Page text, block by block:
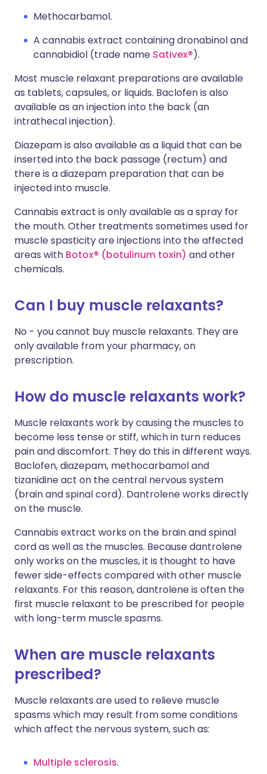
Methocarbamol.
A cannabis extract containing dronabinol and
cannabidiol (trade name Sativex®).
Most muscle relaxant preparations are available
as tablets, capsules, or liquids. Baclofen is also
available as an injection into the back (an
intrathecal injection).
Diazepam is also available as a liquid that can be
inserted into the back passage (rectum) and
there is a diazepam preparation that can be
injected into muscle.
Cannabis extract is only available as a spray for
the mouth. Other treatments sometimes used for
muscle spasticity are injections into the affected
areas with Botox® (botulinum toxin) and other
chemicals.
Can I buy muscle relaxants?
No - you cannot buy muscle relaxants. They are
only available from your pharmacy, on
prescription.
How do muscle relaxants work?
Muscle relaxants work by causing the muscles to
become less tense or stiff, which in turn reduces
pain and discomfort. They do this in different ways.
Baclofen, diazepam, methocarbamol and
tizanidine act on the central nervous system
(brain and spinal cord). Dantrolene works directly
on the muscle.
Cannabis extract works on the brain and spinal
cord as well as the muscles. Because dantrolene
only works on the muscles, it is thought to have
fewer side-effects compared with other muscle
relaxants. For this reason, dantrolene is often the
first muscle relaxant to be prescribed for people
with long-term muscle spasms.
When are muscle relaxants
prescribed?
Muscle relaxants are used to relieve muscle
spasms which may result from some conditions
which affect the nervous system, such as:
Multiple sclerosis.